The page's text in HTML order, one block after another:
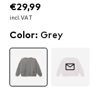
€29,99
incl. VAT
€29,99
incl. VAT
Color: Grey